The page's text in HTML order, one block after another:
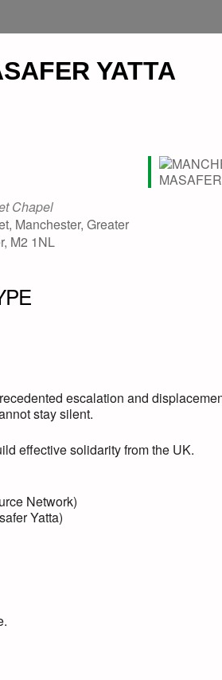
YATTA
Chapel
Manchester, Greater
M2 1NL
escalation and
stay silent.
effective solidarity from the UK.
Network)
Yatta)